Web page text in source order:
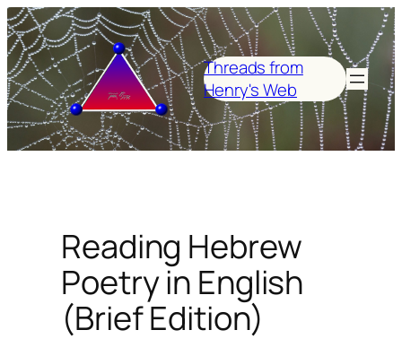
Skip
to
content
Threads from
Henry's Web
Reading Hebrew
Poetry in English
(Brief Edition)